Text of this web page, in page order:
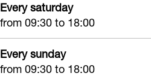
Every saturday
from 09:30 to 18:00
Every sunday
from 09:30 to 18:00